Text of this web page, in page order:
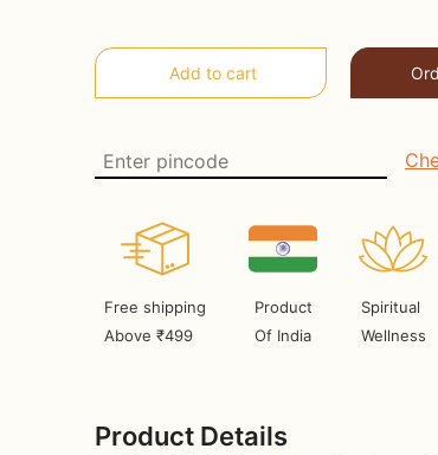
Free shipping
Above ₹499
Product
Of India
Spiritual
Wellness
Product Details